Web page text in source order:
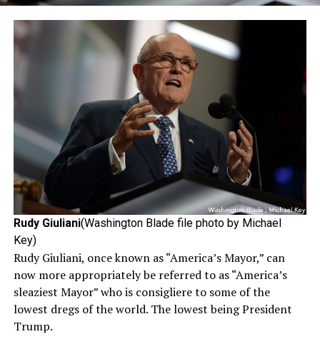
Rudy Giuliani(Washington Blade file photo by Michael
Key)
Rudy Giuliani, once known as “America’s Mayor,” can
now more appropriately be referred to as “America’s
sleaziest Mayor” who is consigliere to some of the
lowest dregs of the world. The lowest being President
Trump.